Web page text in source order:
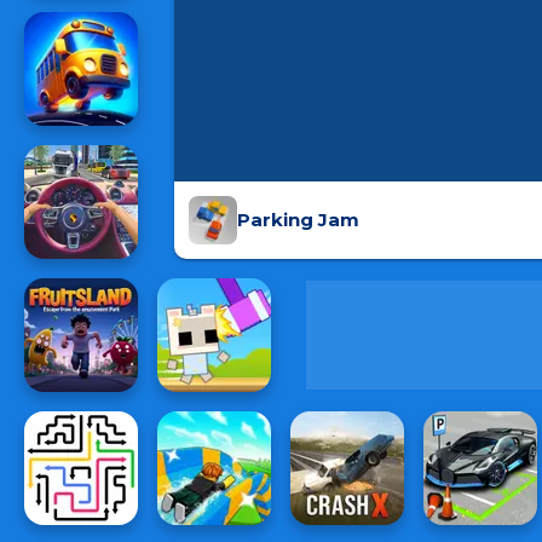
Parking Jam